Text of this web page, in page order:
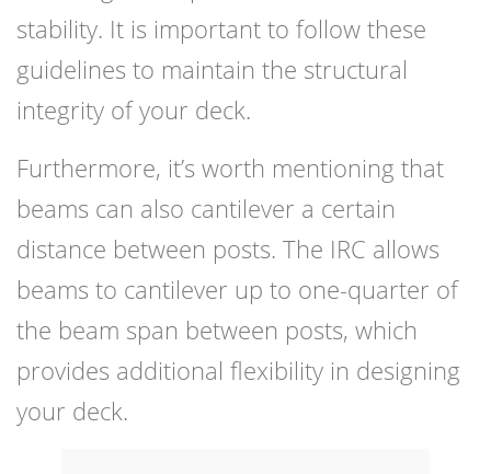
stability. It is important to follow these
guidelines to maintain the structural
integrity of your deck.
Furthermore, it’s worth mentioning that
beams can also cantilever a certain
distance between posts. The IRC allows
beams to cantilever up to one-quarter of
the beam span between posts, which
provides additional flexibility in designing
your deck.